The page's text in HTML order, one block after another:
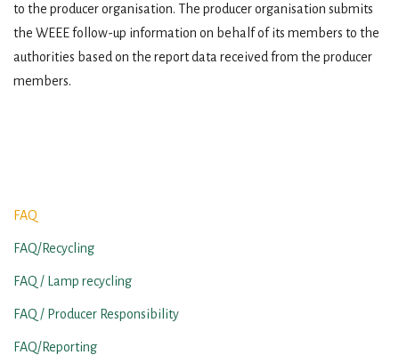
to the producer organisation. The producer organisation submits
the WEEE follow-up information on behalf of its members to the
authorities based on the report data received from the producer
members.
FAQ
FAQ/Recycling
FAQ / Lamp recycling
FAQ / Producer Responsibility
FAQ/Reporting